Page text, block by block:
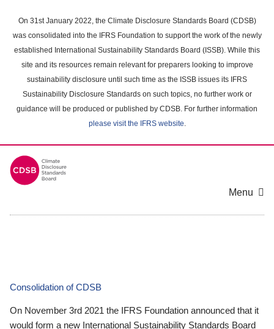
main
content
On 31st January 2022, the Climate Disclosure Standards Board (CDSB)
was consolidated into the IFRS Foundation to support the work of the newly
established International Sustainability Standards Board (ISSB). While this
site and its resources remain relevant for preparers looking to improve
sustainability disclosure until such time as the ISSB issues its IFRS
Sustainability Disclosure Standards on such topics, no further work or
guidance will be produced or published by CDSB. For further information
please visit the IFRS website.
Menu
Consolidation of CDSB
On November 3rd 2021 the IFRS Foundation announced that it
would form a new International Sustainability Standards Board